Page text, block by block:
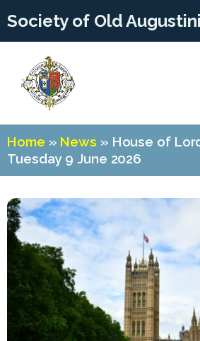
Society of Old
Home » News » House of
Tuesday 9 June 2026